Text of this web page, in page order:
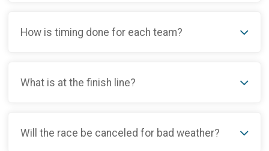
How is timing done for each team?
What is at the finish line?
Will the race be canceled for bad weather?